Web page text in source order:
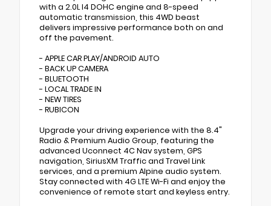
with a 2.0L I4 DOHC engine and 8-speed
automatic transmission, this 4WD beast
delivers impressive performance both on and
off the pavement.
- APPLE CAR PLAY/ANDROID AUTO
- BACK UP CAMERA
- BLUETOOTH
- LOCAL TRADE IN
- NEW TIRES
- RUBICON
Upgrade your driving experience with the 8.4"
Radio & Premium Audio Group, featuring the
advanced Uconnect 4C Nav system, GPS
navigation, SiriusXM Traffic and Travel Link
services, and a premium Alpine audio system.
Stay connected with 4G LTE Wi-Fi and enjoy the
convenience of remote start and keyless entry.